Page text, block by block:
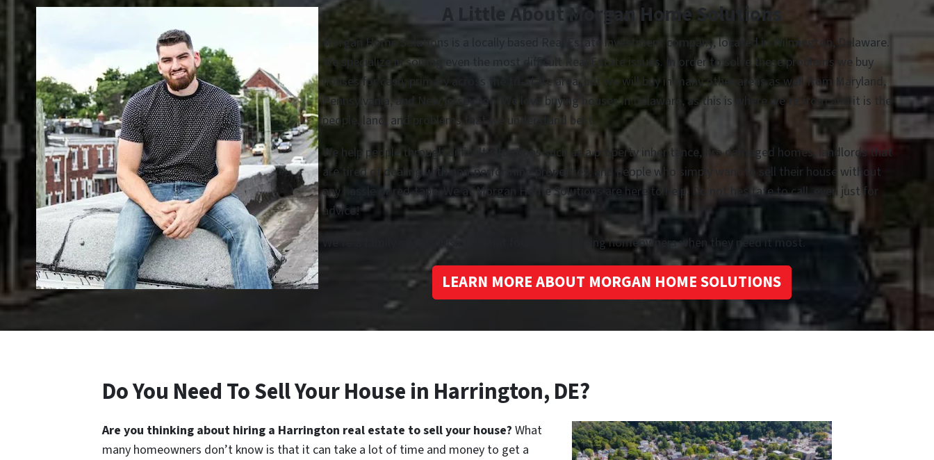
A Little About Morgan Home Solutions
Morgan Home Solutions is a locally based Real Estate investment company, located in Wilmington, Delaware.
We specialize in solving even the most difficult Real Estate issues. In order to solve these problems we buy
houses for cash; primary across the tri-state area, but we will buy in many other areas as well from Maryland,
Pennsylvania, and New jersey too. We love buying houses in Delaware, as this is where we’re from and it is the
people, land, and problems that we understand best.
We help people through difficult situations such as a property inheritance, fire damaged homes, landlords that
are tired of dealing with non-performing properties, and people who simply want to sell their house without
any hassle or red-tape. We at Morgan Home Solutions are here to help. Do not hesitate to call, even just for
advice!
We’re a family owned business that focuses on helping homeowners when they need it most.
LEARN MORE ABOUT MORGAN HOME SOLUTIONS
Do You Need To Sell Your House in Harrington, DE?
Are you thinking about hiring a Harrington real estate to sell your house? What
many homeowners don’t know is that it can take a lot of time and money to get a